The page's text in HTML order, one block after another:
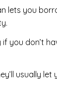
lets you
you don’t
usually